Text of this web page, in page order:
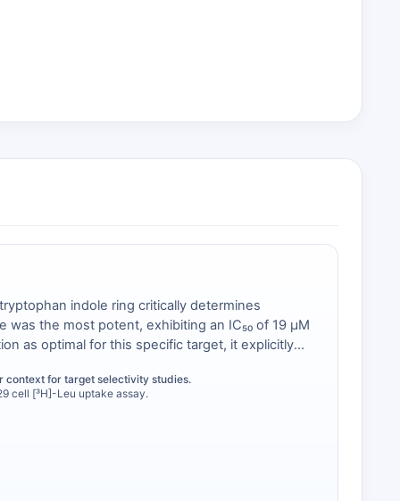
indole ring critically determines
the most potent, exhibiting an IC₅₀ of 19 μM
as optimal for this specific target, it explicitly
off-target profile.
context for target selectivity studies.
cell [³H]-Leu uptake assay.